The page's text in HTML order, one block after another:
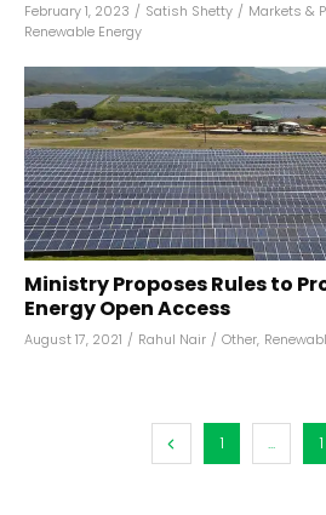
February 1, 2023 / Satish Shetty / Markets &
Renewable Energy
Ministry Proposes Rules to
Energy Open Access
August 17, 2021 / Rahul Nair / Other,
1 ... 1